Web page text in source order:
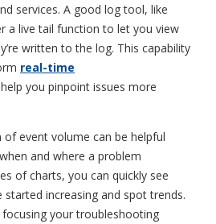
services. A good log tool, like
a live tail function to let you view
written to the log. This capability
real-time
you pinpoint issues more
of event volume can be helpful
and where a problem
of charts, you can quickly see
increasing and spot trends.
focusing your troubleshooting